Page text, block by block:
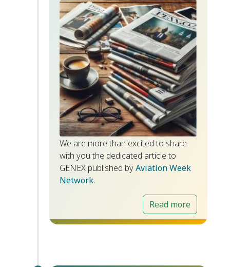
We are more than excited to share
with you the dedicated article to
GENEX published byAviation Week
Network.
Read more